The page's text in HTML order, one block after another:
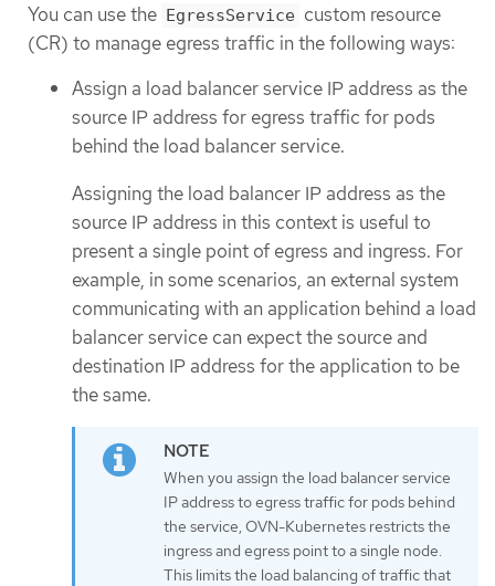
You can use the EgressService custom resource
(CR) to manage egress traffic in the following ways:
Assign a load balancer service IP address as the
source IP address for egress traffic for pods
behind the load balancer service.
Assigning the load balancer IP address as the
source IP address in this context is useful to
present a single point of egress and ingress. For
example, in some scenarios, an external system
communicating with an application behind a load
balancer service can expect the source and
destination IP address for the application to be
the same.
When you assign the load balancer service
IP address to egress traffic for pods behind
the service, OVN-Kubernetes restricts the
ingress and egress point to a single node.
This limits the load balancing of traffic that